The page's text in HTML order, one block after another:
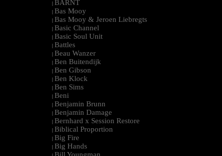
| BARNT
| Bas Mooy
| Bas Mooy & Jeroen Liebregts
| Basic Channel
| Basic Soul Unit
| Battles
| Beau Wanzer
| Ben Buitendijk
| Ben Gibson
| Ben Klock
| Ben Sims
| Beni
| Benjamin Brunn
| Benjamin Damage
| Bernhard x Session Restore
| Biblical Proportion
| Big Fire
| Big Hands